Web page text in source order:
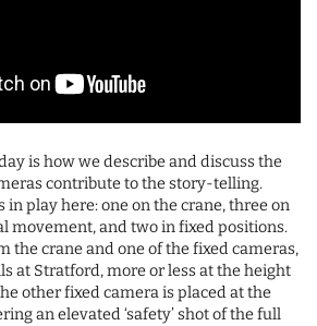
is how we describe and discuss the
contribute to the story-telling.
in play here: one on the crane, three on
movement, and two in fixed positions.
the crane and one of the fixed cameras,
at Stratford, more or less at the height
other fixed camera is placed at the
an elevated ‘safety’ shot of the full